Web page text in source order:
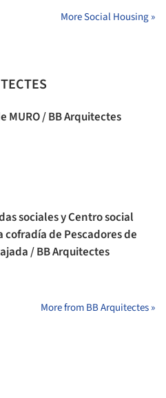
More Social Housing »
MURO / BB Arquitectes
sociales y Centro social
cofradía de Pescadores de
/ BB Arquitectes
More from BB Arquitectes »